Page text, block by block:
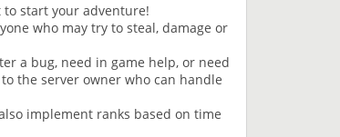
to start your adventure!
who may try to steal, damage or
a bug, need in game help, or need
the server owner who can handle
implement ranks based on time